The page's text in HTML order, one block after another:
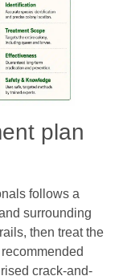
plan
follows a
surrounding
then treat the
crack-and-